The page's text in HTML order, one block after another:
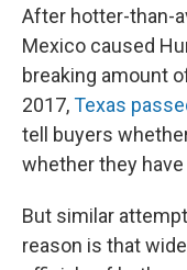
After hotter-than-
Mexico caused
breaking amount
2017,Texas
tell buyers
whether they
But similar
reason is that